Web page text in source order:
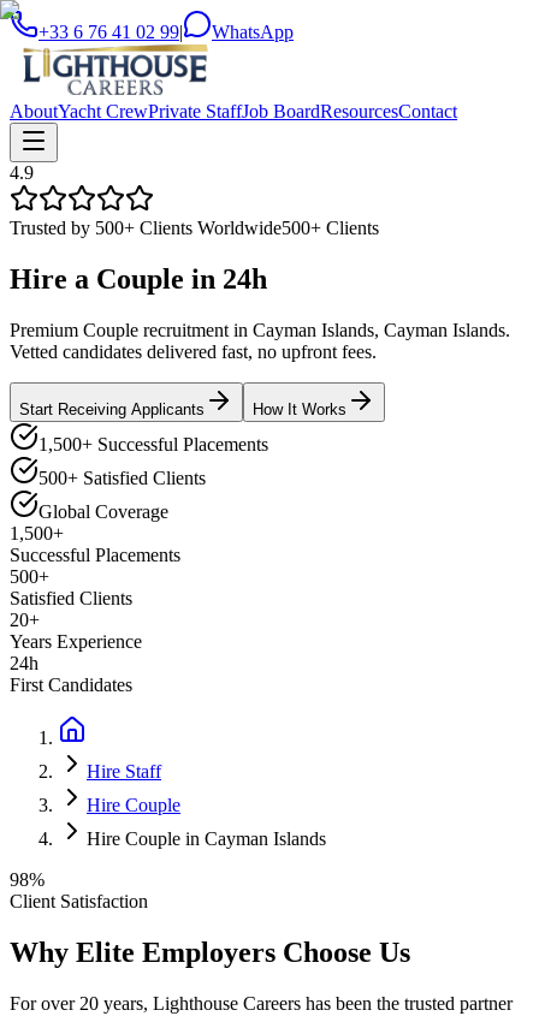
+33 6 76 41 02 99| WhatsApp
AboutYacht CrewPrivate StaffJob BoardResourcesContact
4.9
Trusted by 500+ Clients Worldwide500+ Clients
Hire a Couple in 24h
Premium Couple recruitment in Cayman Islands, Cayman Islands.
Vetted candidates delivered fast, no upfront fees.
Start Receiving Applicants How It Works
1,500+ Successful Placements
500+ Satisfied Clients
Global Coverage
1,500+
Successful Placements
500+
Satisfied Clients
20+
Years Experience
24h
First Candidates
Hire Staff
Hire Couple
Hire Couple in Cayman Islands
98%
Client Satisfaction
Why Elite Employers Choose Us
For over 20 years, Lighthouse Careers has been the trusted partner